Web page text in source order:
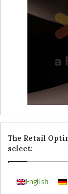
The Retail
select:
English